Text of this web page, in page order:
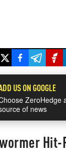
US ON GOOGLE
ZeroHedge
of news
Hit-